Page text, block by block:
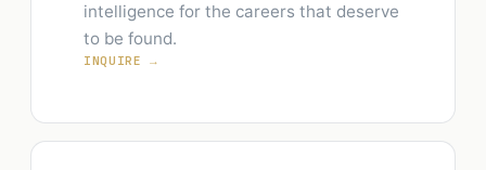
intelligence for the careers that deserve
to be found.
INQUIRE →